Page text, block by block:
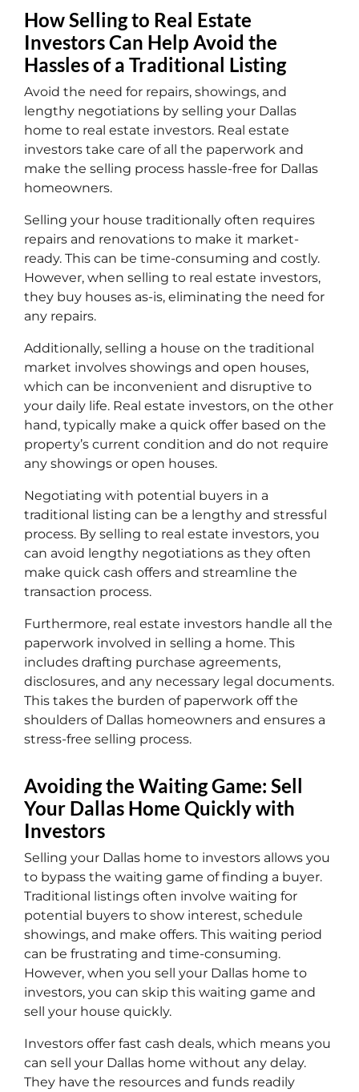
How Selling to Real Estate
Investors Can Help Avoid the
Hassles of a Traditional Listing
Avoid the need for repairs, showings, and
lengthy negotiations by selling your Dallas
home to real estate investors. Real estate
investors take care of all the paperwork and
make the selling process hassle-free for Dallas
homeowners.
Selling your house traditionally often requires
repairs and renovations to make it market-
ready. This can be time-consuming and costly.
However, when selling to real estate investors,
they buy houses as-is, eliminating the need for
any repairs.
Additionally, selling a house on the traditional
market involves showings and open houses,
which can be inconvenient and disruptive to
your daily life. Real estate investors, on the other
hand, typically make a quick offer based on the
property’s current condition and do not require
any showings or open houses.
Negotiating with potential buyers in a
traditional listing can be a lengthy and stressful
process. By selling to real estate investors, you
can avoid lengthy negotiations as they often
make quick cash offers and streamline the
transaction process.
Furthermore, real estate investors handle all the
paperwork involved in selling a home. This
includes drafting purchase agreements,
disclosures, and any necessary legal documents.
This takes the burden of paperwork off the
shoulders of Dallas homeowners and ensures a
stress-free selling process.
Avoiding the Waiting Game: Sell
Your Dallas Home Quickly with
Investors
Selling your Dallas home to investors allows you
to bypass the waiting game of finding a buyer.
Traditional listings often involve waiting for
potential buyers to show interest, schedule
showings, and make offers. This waiting period
can be frustrating and time-consuming.
However, when you sell your Dallas home to
investors, you can skip this waiting game and
sell your house quickly.
Investors offer fast cash deals, which means you
can sell your Dallas home without any delay.
They have the resources and funds readily